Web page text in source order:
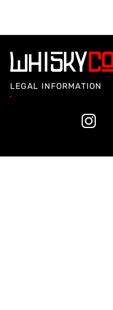
LEGAL INFORMATION